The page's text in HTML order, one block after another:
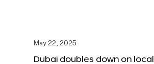
May 22, 2025
Dubai doubles down on local